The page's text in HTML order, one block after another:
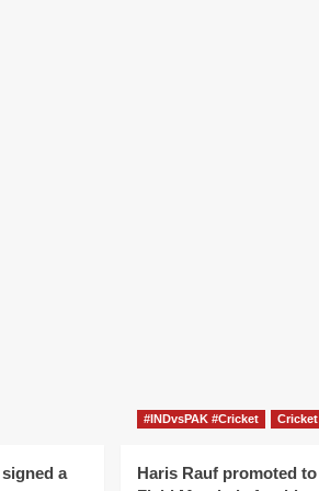
a
#INDvsPAK #Cricket Cricket
Haris Rauf promoted to